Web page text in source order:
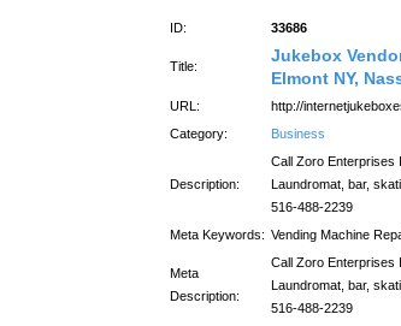
ID: 33686
Title:
Jukebox
Elmont NY,
URL:
http://
Category:
Business
Description:
Call Zoro Enterprises
Laundromat, bar,
516-488-2239
Meta Keywords: Vending Machine
Meta
Description:
Call Zoro Enterprises
Laundromat, bar,
516-488-2239